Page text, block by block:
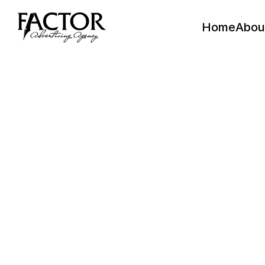
Home